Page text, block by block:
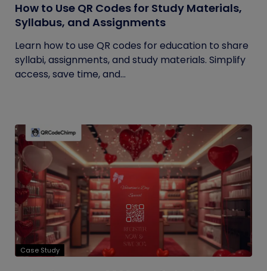
How to Use QR Codes for Study Materials,
Syllabus, and Assignments
Learn how to use QR codes for education to share
syllabi, assignments, and study materials. Simplify
access, save time, and...
Case Study